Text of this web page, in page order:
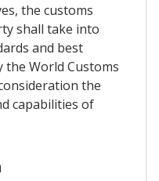
the customs
shall take into
and best
the World Customs
the
capabilities of